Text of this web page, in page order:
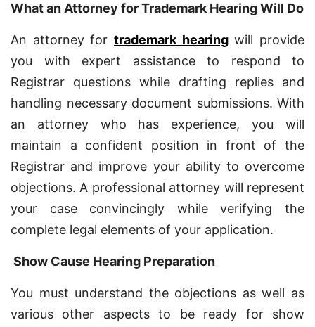
What an Attorney for Trademark Hearing Will Do
An attorney for trademark hearingwill provide
you with expert assistance to respond to
Registrar questions while drafting replies and
handling necessary document submissions. With
an attorney who has experience, you will
maintain a confident position in front of the
Registrar and improve your ability to overcome
objections. A professional attorney will represent
your case convincingly while verifying the
complete legal elements of your application.
Show Cause Hearing Preparation
You must understand the objections as well as
various other aspects to be ready for show